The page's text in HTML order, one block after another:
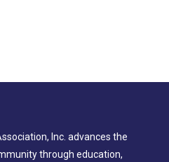
Inc. advances the
through education,